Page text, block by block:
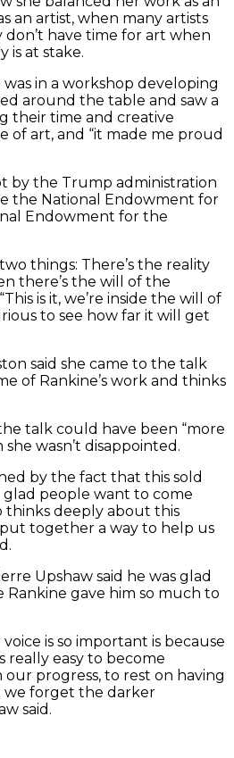
an artist, when many artists
have time for art when
is at stake.
was in a workshop developing
around the table and saw a
their time and creative
of art, and “it made me proud
by the Trump administration
the National Endowment for
Endowment for the
things: There’s the reality
there’s the will of the
is it, we’re inside the will of
to see how far it will get
said she came to the talk
of Rankine’s work and thinks
talk could have been “more
wasn’t disappointed.
by the fact that this sold
glad people want to come
thinks deeply about this
together a way to help us
Upshaw said he was glad
Rankine gave him so much to
is so important is because
really easy to become
progress, to rest on having
we forget the darker
said.